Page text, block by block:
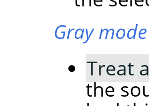
Gray mode
Treat
the